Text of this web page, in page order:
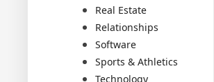
Real Estate
Relationships
Software
Sports & Athletics
Technology